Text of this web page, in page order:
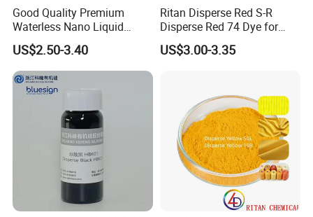
Good Quality Premium
Waterless Nano Liquid
Disperse Dyes - Orange S-4rl
150%
US$2.50-3.40
Ritan Disperse Red S-R
Disperse Red 74 Dye for
Textile Polyester Dyeing
US$3.00-3.35